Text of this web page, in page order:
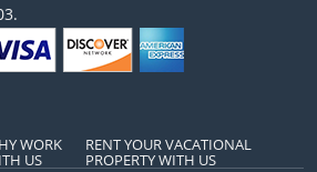
WORK
US
RENT YOUR VACATIONAL
PROPERTY WITH US